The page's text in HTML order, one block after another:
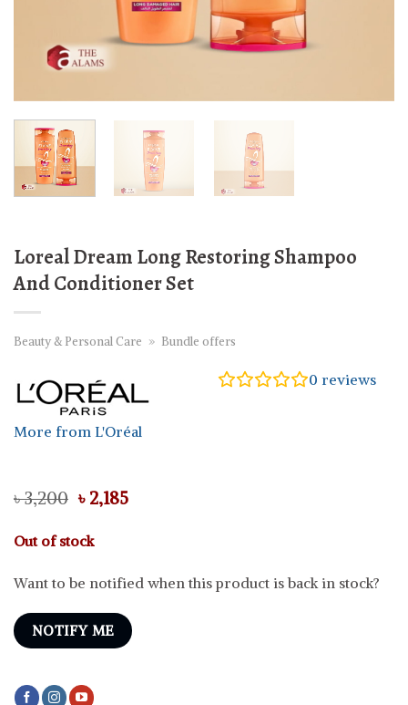
Loreal Dream Long Restoring Shampoo
And Conditioner Set
Beauty & Personal Care » Bundle offers
More from L'Oréal
0 reviews
৳3,200 Original
price
was:
৳ 3,200.
৳ 2,185Current
Out of stock
Want to be notified when this product is back in stock?
NOTIFY ME